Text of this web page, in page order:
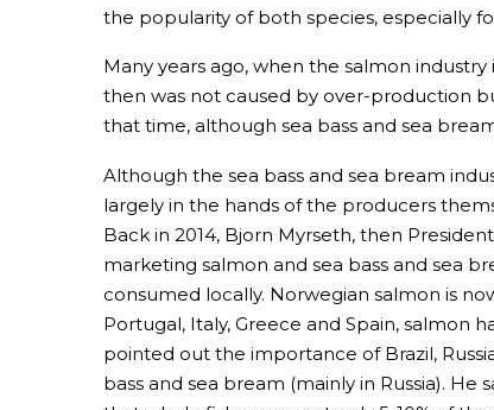
the popularity of both species, especially
Many years ago, when the salmon
then was not caused by over-production
that time, although sea bass and sea
Although the sea bass and sea bream
largely in the hands of the producers
Back in 2014, Bjorn Myrseth, then
marketing salmon and sea bass and sea
consumed locally. Norwegian salmon is
Portugal, Italy, Greece and Spain, salmon
pointed out the importance of Brazil,
bass and sea bream (mainly in Russia).